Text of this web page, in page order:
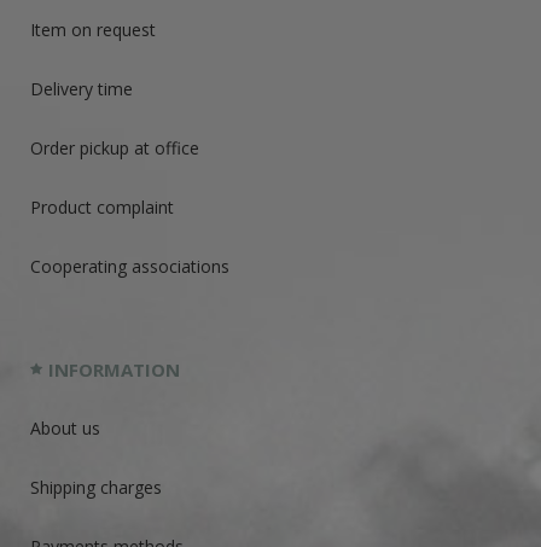
Item on request
Delivery time
Order pickup at office
Product complaint
Cooperating associations
INFORMATION
About us
Shipping charges